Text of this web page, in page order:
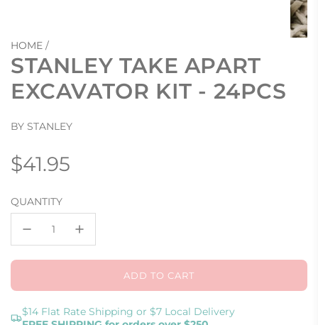
HOME /
STANLEY TAKE APART
EXCAVATOR KIT - 24PCS
BY STANLEY
Regular
price
$41.95
QUANTITY
ADD TO CART
L
A
$14 Flat Rate Shipping or $7 Local Delivery